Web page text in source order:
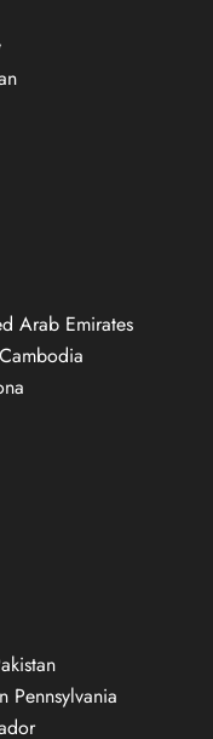
Arab Emirates
Pennsylvania